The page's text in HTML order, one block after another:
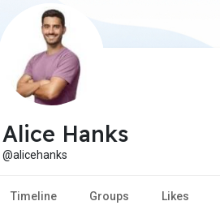
Alice Hanks
@alicehanks
Timeline Groups Likes